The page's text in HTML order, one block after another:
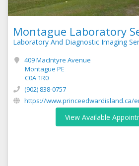
Montague Laboratory
Laboratory And Diagnostic Imaging
409 MacIntyre Avenue
Montague PE
C0A 1R0
(902) 838-0757
https://www.princeedwardisland.ca/en/information/
View Available